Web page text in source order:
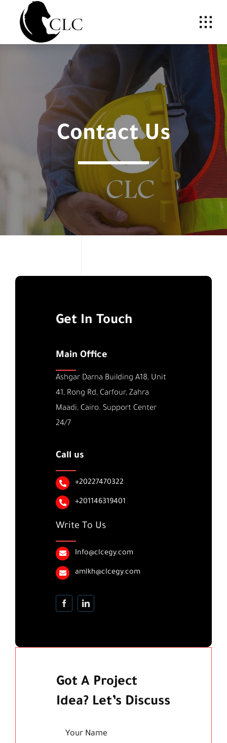
content
Contact Us
Get In Touch
Main Office
Ashgar Darna Building A18, Unit
41, Rong Rd, Carfour, Zahra
Maadi, Cairo. Support Center
24/7
Call us
+20227470322
+201146319401
Write To Us
Info@clcegy.com
amlkh@clcegy.com
Got A Project
Idea? Let’s Discuss